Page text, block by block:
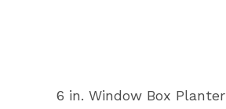
6 in. Window Box Planter